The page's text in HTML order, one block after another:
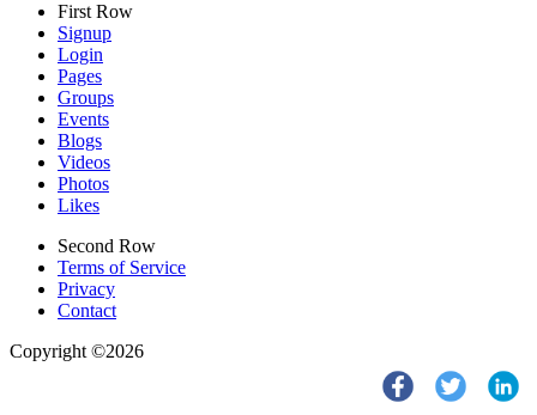
First Row
Signup
Login
Pages
Groups
Events
Blogs
Videos
Photos
Likes
Second Row
Terms of Service
Privacy
Contact
Copyright ©2026